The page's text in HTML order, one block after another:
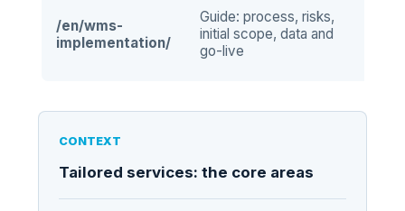
/en/wms-
implementation/
Guide: process, risks,
initial scope, data and
go-live
CONTEXT
Tailored services: the core areas